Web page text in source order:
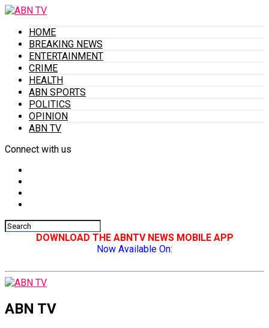
HOME
BREAKING NEWS
ENTERTAINMENT
CRIME
HEALTH
ABN SPORTS
POLITICS
OPINION
ABN TV
Connect with us
DOWNLOAD THE ABNTV NEWS MOBILE APP
Now Available On:
ABN TV